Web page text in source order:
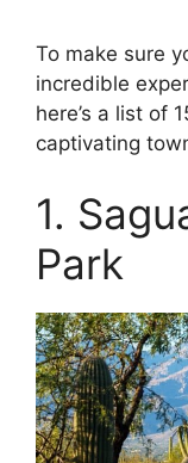
To make sure
incredible
here’s a list of
captivating
1.
Park